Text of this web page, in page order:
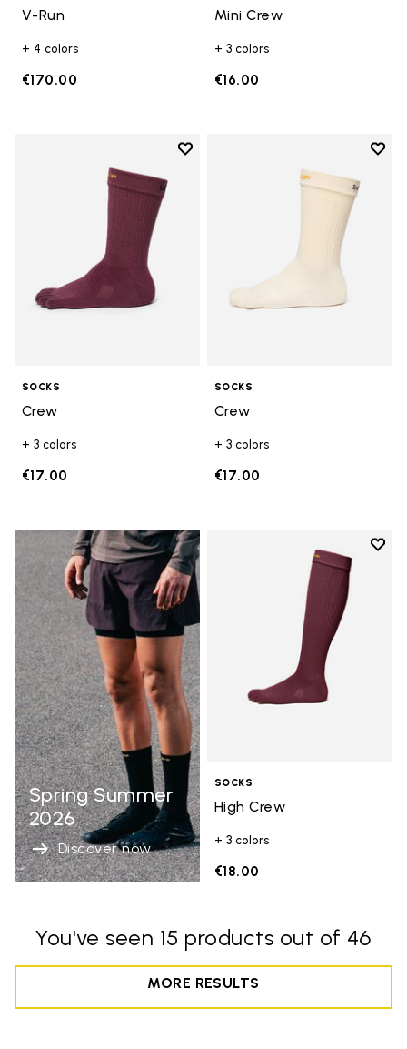
V-Run
+ 4 colors
€170.00
Mini Crew
+ 3 colors
€16.00
Add to wishlist
Add to wishlist Crew
SOCKS
Crew
+ 3 colors
€17.00
Add
SOCKS
Crew
+ 3 colors
€17.00
Spring Summer
2026
Discover now
Add
SOCKS
High Crew
+ 3 colors
€18.00
You've seen 15 products out of 46
MORE RESULTS